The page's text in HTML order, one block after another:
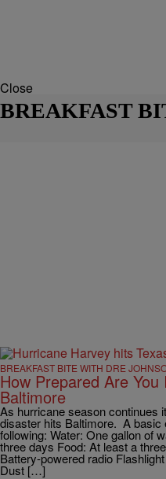
Close
BREAKFAST
BREAKFAST BITE WITH DRE
How Prepared Are You
Baltimore
As hurricane season continues
disaster hits Baltimore. A
following: Water: One gallon of
three days Food: At least a
Battery-powered radio
Dust […]